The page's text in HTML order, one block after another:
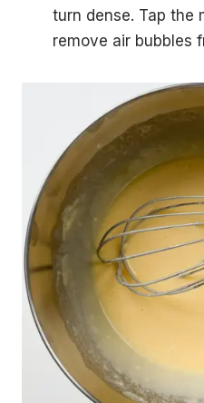
turn dense. Tap the
remove air bubbles